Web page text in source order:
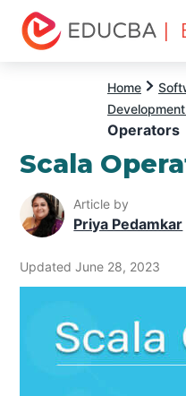
|
Home
Operators
Scala
Article by
Priya Pedamkar
Updated June 28, 2023